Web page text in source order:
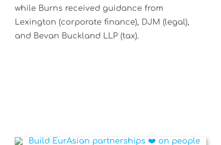
while Burns received guidance from
Lexington (corporate finance), DJM (legal),
and Bevan Buckland LLP (tax).